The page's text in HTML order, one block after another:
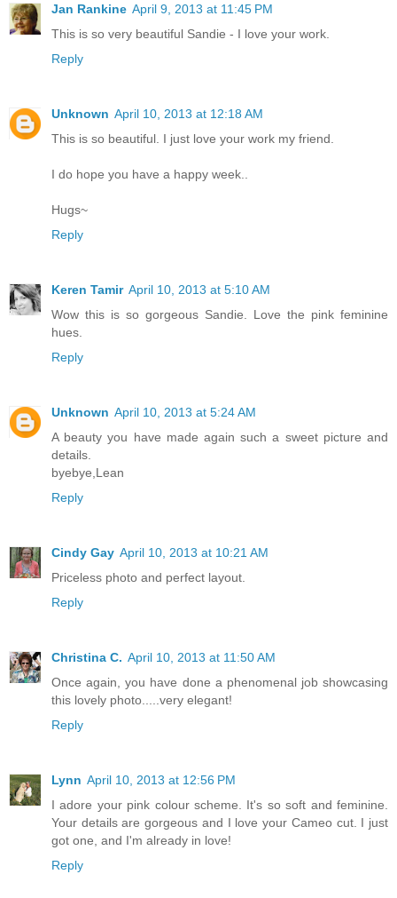
Jan Rankine April 9, 2013 at 11:45 PM
This is so very beautiful Sandie - I love your work.
Reply
Unknown April 10, 2013 at 12:18 AM
This is so beautiful. I just love your work my friend.
I do hope you have a happy week..
Hugs~
Reply
Keren Tamir April 10, 2013 at 5:10 AM
Wow this is so gorgeous Sandie. Love the pink feminine
hues.
Reply
Unknown April 10, 2013 at 5:24 AM
A beauty you have made again such a sweet picture and
details.
byebye,Lean
Reply
Cindy Gay April 10, 2013 at 10:21 AM
Priceless photo and perfect layout.
Reply
Christina C. April 10, 2013 at 11:50 AM
Once again, you have done a phenomenal job showcasing
this lovely photo.....very elegant!
Reply
Lynn April 10, 2013 at 12:56 PM
I adore your pink colour scheme. It's so soft and feminine.
Your details are gorgeous and I love your Cameo cut. I just
got one, and I'm already in love!
Reply